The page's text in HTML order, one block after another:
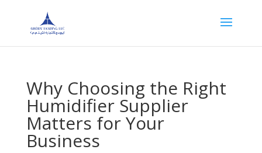
Why Choosing the Right
Humidifier Supplier
Matters for Your
Business